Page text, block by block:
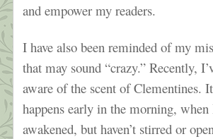
and empower my readers.
I have also been reminded of my
that may sound “crazy.” Recently,
aware of the scent of Clementines.
happens early in the morning, when
awakened, but haven’t stirred or